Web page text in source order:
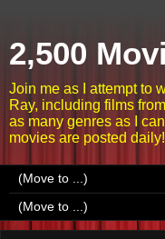
2,500
Join me as I attempt to
Ray, including films
as many genres as I
movies are posted daily!